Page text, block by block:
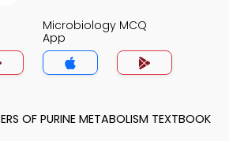
Microbiology MCQ
App
OF PURINE METABOLISM TEXTBOOK